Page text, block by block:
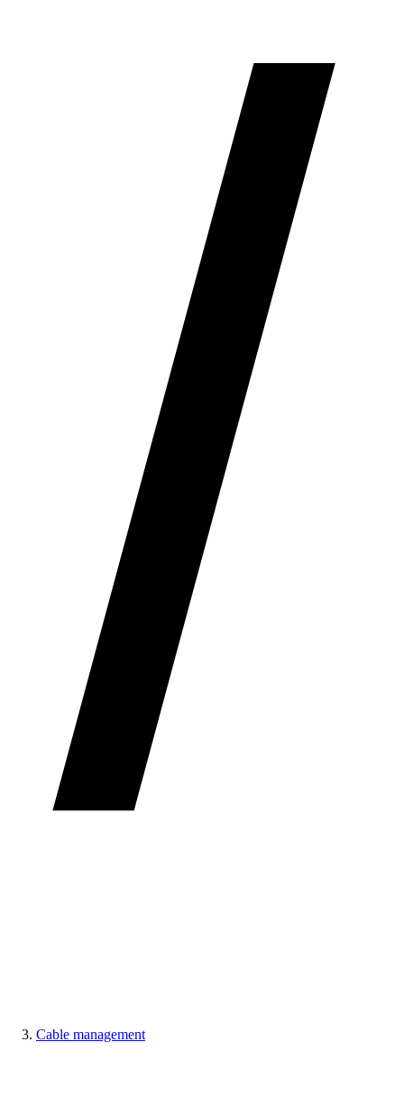
Cable management